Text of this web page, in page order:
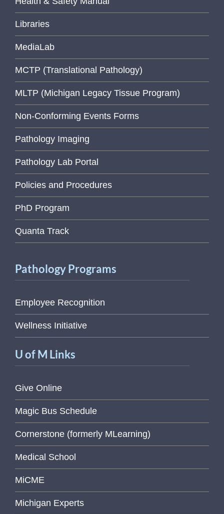
Libraries
MediaLab
MCTP (Translational Pathology)
MLTP (Michigan Legacy Tissue Program)
Non-Conforming Events Forms
Pathology Imaging
Pathology Lab Portal
Policies and Procedures
PhD Program
Quanta Track
Pathology Programs
Employee Recognition
Wellness Initiative
U of M Links
Give Online
Magic Bus Schedule
Cornerstone (formerly MLearning)
Medical School
MiCME
Michigan Experts